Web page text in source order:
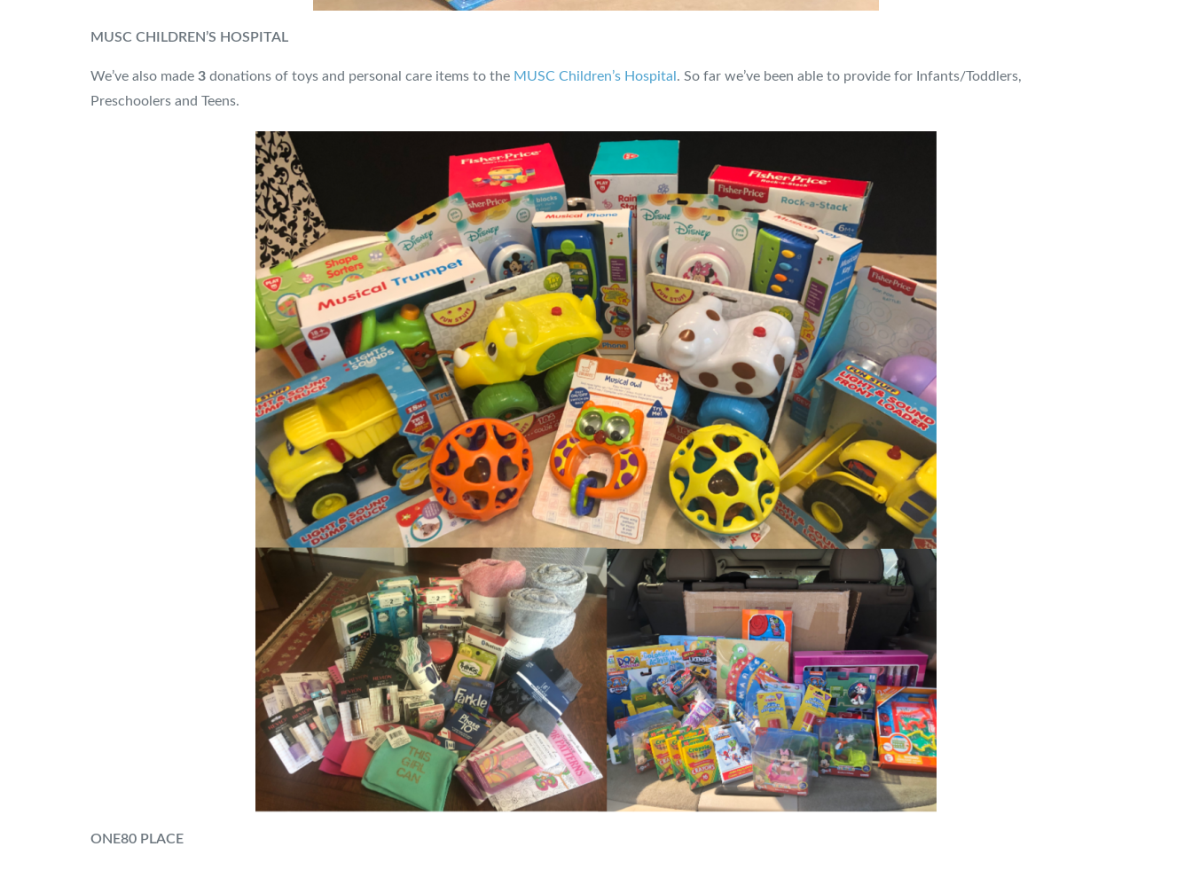
MUSC CHILDREN’S HOSPITAL
We’ve also made 3 donations of toys and personal care items to the MUSC Children’s Hospital . So far we’ve been able to provide for Infants/Toddlers,
Preschoolers and Teens.
ONE80 PLACE